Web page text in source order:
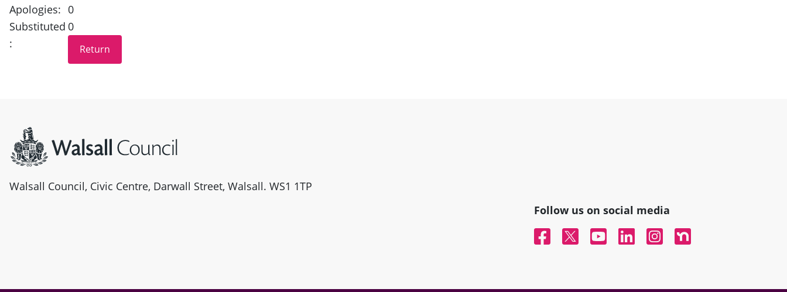
Apologies: 0
Substituted
:
0
Walsall Council, Civic Centre, Darwall Street, Walsall. WS1 1TP
Follow us on social media
FacebookTwitterYouTubeLinked InInstagramNextdoor